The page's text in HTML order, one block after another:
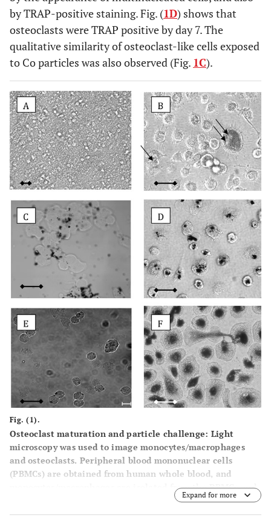
by TRAP-positive staining. Fig. (1D) shows that
osteoclasts were TRAP positive by day 7. The
qualitative similarity of osteoclast-like cells exposed
to Co particles was also observed (Fig. 1C).
Fig. (1).
Osteoclast maturation and particle challenge: Light
microscopy was used to image monocytes/macrophages
and osteoclasts. Peripheral blood mononuclear cells
(PBMCs) are obtained from human whole blood, and
monocytes/macrophages are isolated from the PBMCs and
) Freshly isolated
monocytes/macrophages at day 1, (B) Large osteoclast-like
Expand for more